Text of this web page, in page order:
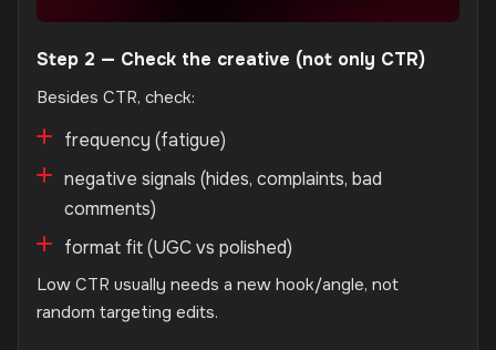
Step 2 — Check the creative (not only CTR)
Besides CTR, check:
frequency (fatigue)
negative signals (hides, complaints, bad
comments)
format fit (UGC vs polished)
Low CTR usually needs a new hook/angle, not
random targeting edits.